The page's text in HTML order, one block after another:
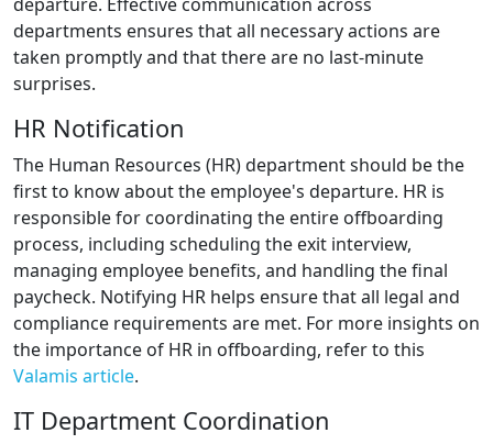
departure. Effective communication across
departments ensures that all necessary actions are
taken promptly and that there are no last-minute
surprises.
HR Notification
The Human Resources (HR) department should be the
first to know about the employee's departure. HR is
responsible for coordinating the entire offboarding
process, including scheduling the exit interview,
managing employee benefits, and handling the final
paycheck. Notifying HR helps ensure that all legal and
compliance requirements are met. For more insights on
the importance of HR in offboarding, refer to this
Valamis article.
IT Department Coordination